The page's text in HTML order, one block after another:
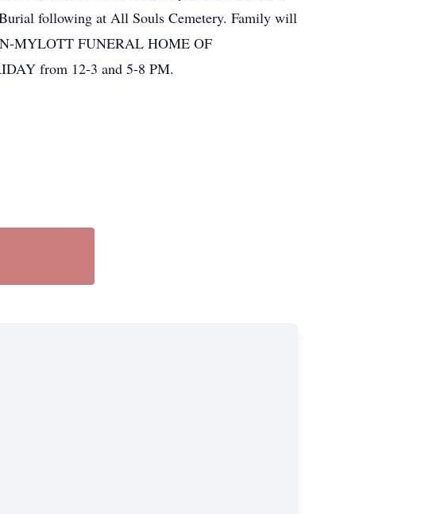
following at All Souls Cemetery. Family will
MYLOTT FUNERAL HOME OF
from 12-3 and 5-8 PM.